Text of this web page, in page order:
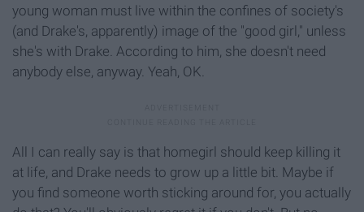
young woman must live within the confines of society's
(and Drake's, apparently) image of the "good girl," unless
she's with Drake. According to him, she doesn't need
anybody else, anyway. Yeah, OK.
All I can really say is that homegirl should keep killing it
at life, and Drake needs to grow up a little bit. Maybe if
you find someone worth sticking around for, you actually